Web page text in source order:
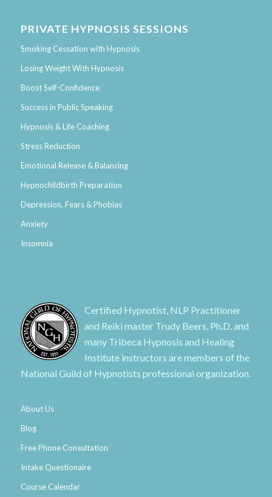
PRIVATE HYPNOSIS SESSIONS
Smoking Cessation with Hypnosis
Losing Weight With Hypnosis
Boost Self-Confidence
Success in Public Speaking
Hypnosis & Life Coaching
Stress Reduction
Emotional Release & Balancing
Hypnochildbirth Preparation
Depression, Fears & Phobias
Anxiety
Insomnia
Certified Hypnotist, NLP Practitioner
and Reiki master Trudy Beers, Ph.D. and
many Tribeca Hypnosis and Healing
Institute instructors are members of the
National Guild of Hypnotists professional organization.
About Us
Blog
Free Phone Consultation
Intake Questionaire
Course Calendar